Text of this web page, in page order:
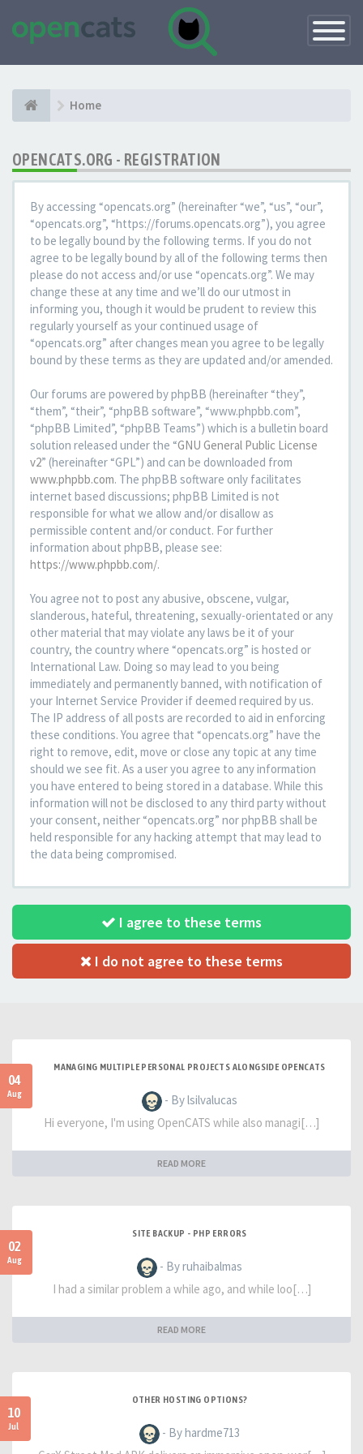
Toggle
Home
OPENCATS.ORG - REGISTRATION
By accessing “opencats.org” (hereinafter “we”, “us”, “our”,
“opencats.org”, “https://forums.opencats.org”), you agree
to be legally bound by the following terms. If you do not
agree to be legally bound by all of the following terms then
please do not access and/or use “opencats.org”. We may
change these at any time and we’ll do our utmost in
informing you, though it would be prudent to review this
regularly yourself as your continued usage of
“opencats.org” after changes mean you agree to be legally
bound by these terms as they are updated and/or amended.
Our forums are powered by phpBB (hereinafter “they”,
“them”, “their”, “phpBB software”, “www.phpbb.com”,
“phpBB Limited”, “phpBB Teams”) which is a bulletin board
solution released under the “GNU General Public License
v2” (hereinafter “GPL”) and can be downloaded from
www.phpbb.com. The phpBB software only facilitates
internet based discussions; phpBB Limited is not
responsible for what we allow and/or disallow as
permissible content and/or conduct. For further
information about phpBB, please see:
https://www.phpbb.com/.
You agree not to post any abusive, obscene, vulgar,
slanderous, hateful, threatening, sexually-orientated or any
other material that may violate any laws be it of your
country, the country where “opencats.org” is hosted or
International Law. Doing so may lead to you being
immediately and permanently banned, with notification of
your Internet Service Provider if deemed required by us.
The IP address of all posts are recorded to aid in enforcing
these conditions. You agree that “opencats.org” have the
right to remove, edit, move or close any topic at any time
should we see fit. As a user you agree to any information
you have entered to being stored in a database. While this
information will not be disclosed to any third party without
your consent, neither “opencats.org” nor phpBB shall be
held responsible for any hacking attempt that may lead to
the data being compromised.
I agree to these terms
I do not agree to these terms
04
Aug
MANAGING MULTIPLE PERSONAL PROJECTS ALONGSIDE OPENCATS
- By lsilvalucas
Hi everyone, I'm using OpenCATS while also managi[…]
READ MORE
02
Aug
SITE BACKUP - PHP ERRORS
- By ruhaibalmas
I had a similar problem a while ago, and while loo[…]
READ MORE
10
Jul
OTHER HOSTING OPTIONS?
- By hardme713